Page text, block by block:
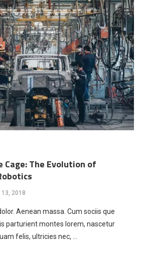
Cage: The Evolution of
13, 2018
Aenean massa. Cum sociis que
parturient montes lorem, nascetur
felis, ultricies nec, …